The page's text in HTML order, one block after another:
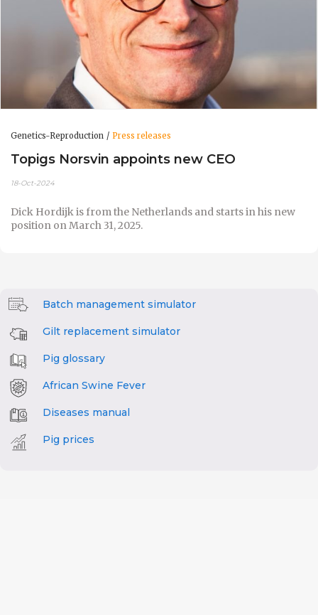
Genetics-Reproduction Press releases
Topigs Norsvin appoints new CEO
18-Oct-2024
Dick Hordijk is from the Netherlands and starts in his new
position on March 31, 2025.
Batch management simulator
Gilt replacement simulator
Pig glossary
African Swine Fever
Diseases manual
Pig prices